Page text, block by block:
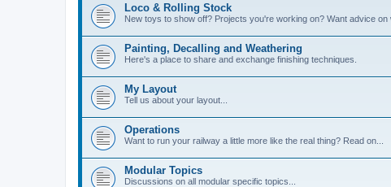
Loco & Rolling Stock
New toys to show off? Projects you're working on? Want advice on
Painting, Decalling and Weathering
Here's a place to share and exchange finishing techniques.
My Layout
Tell us about your layout...
Operations
Want to run your railway a little more like the real thing? Read on...
Modular Topics
Discussions on all modular specific topics...